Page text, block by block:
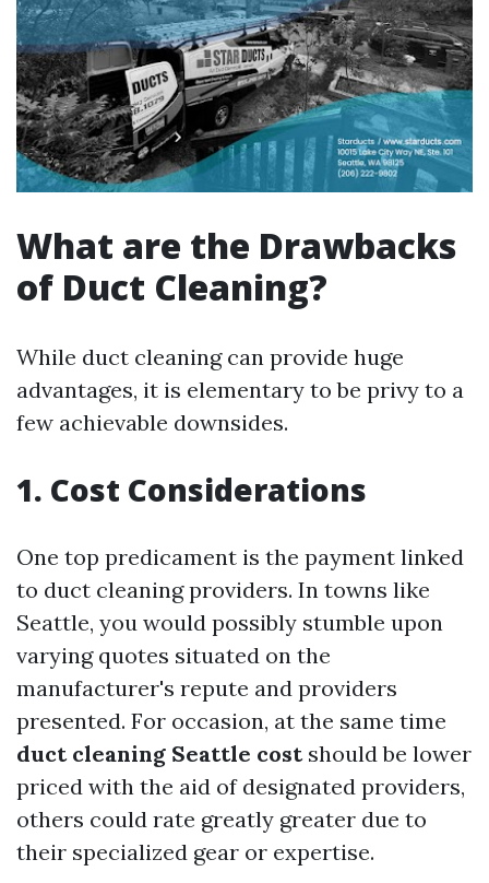
What are the Drawbacks
of Duct Cleaning?
While duct cleaning can provide huge
advantages, it is elementary to be privy to a
few achievable downsides.
1. Cost Considerations
One top predicament is the payment linked
to duct cleaning providers. In towns like
Seattle, you would possibly stumble upon
varying quotes situated on the
manufacturer's repute and providers
presented. For occasion, at the same time
duct cleaning Seattle costshould be lower
priced with the aid of designated providers,
others could rate greatly greater due to
their specialized gear or expertise.